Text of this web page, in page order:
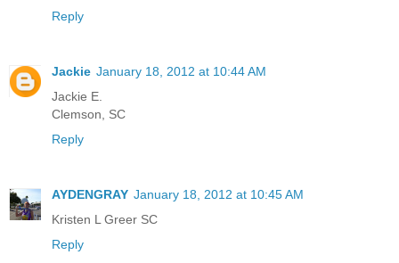
Reply
Jackie January 18, 2012 at 10:44 AM
Jackie E.
Clemson, SC
Reply
AYDENGRAY January 18, 2012 at 10:45 AM
Kristen L Greer SC
Reply